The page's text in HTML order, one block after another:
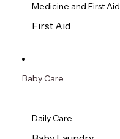
Medicine and First Aid
First Aid
Baby Care
Daily Care